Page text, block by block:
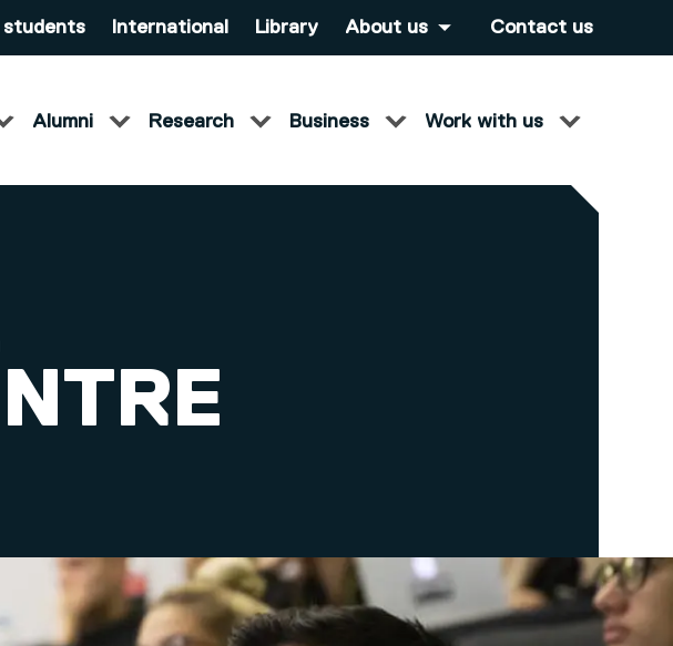
students International Library About us Contact us
Alumni Research Business Work with us